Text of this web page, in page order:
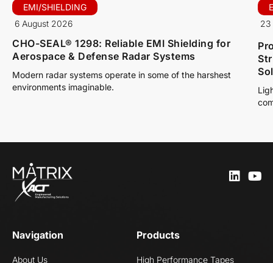
EMI/SHIELDING
6 August 2026
CHO-SEAL® 1298: Reliable EMI Shielding for
Aerospace & Defense Radar Systems
Modern radar systems operate in some of the harshest
environments imaginable.
23
Navigation
About Us
Products
High Performance Tapes